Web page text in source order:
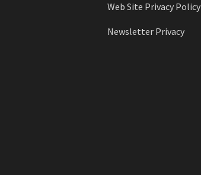
Web Site Privacy Policy
Newsletter Privacy